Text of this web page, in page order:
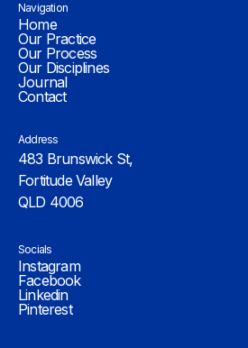
Navigation
Home
Our Practice
Our Process
Our Disciplines
Journal
Contact
Address
483 Brunswick St,
Fortitude Valley
QLD 4006
Socials
Instagram
Facebook
Linkedin
Pinterest